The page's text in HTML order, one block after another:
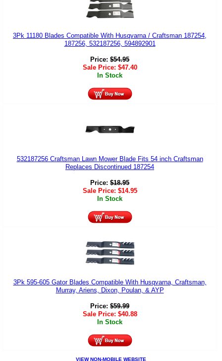
3Pk 11180 Blades Compatible With Husqvarna / Craftsman 187254,
187256, 532187256, 594892901
Price: $54.95
Sale Price: $47.40
In Stock
532187256 Craftsman Lawn Mower Blade Fits 54 inch Craftsman
Replaces Discontinued 187254
Price: $18.95
Sale Price: $14.95
In Stock
3Pk 595-605 Gator Blades Compatible With Husqvarna, Craftsman,
Murray, Ariens, Dixon, Poulan, & AYP
Price: $59.99
Sale Price: $40.88
In Stock
VIEW NON-MOBILE WEBSITE